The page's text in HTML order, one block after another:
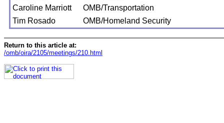
Caroline Marriott
OMB/Transportation
Tim Rosado
OMB/Homeland Security
Return to this article at:
/omb/oira/2105/meetings/210.html